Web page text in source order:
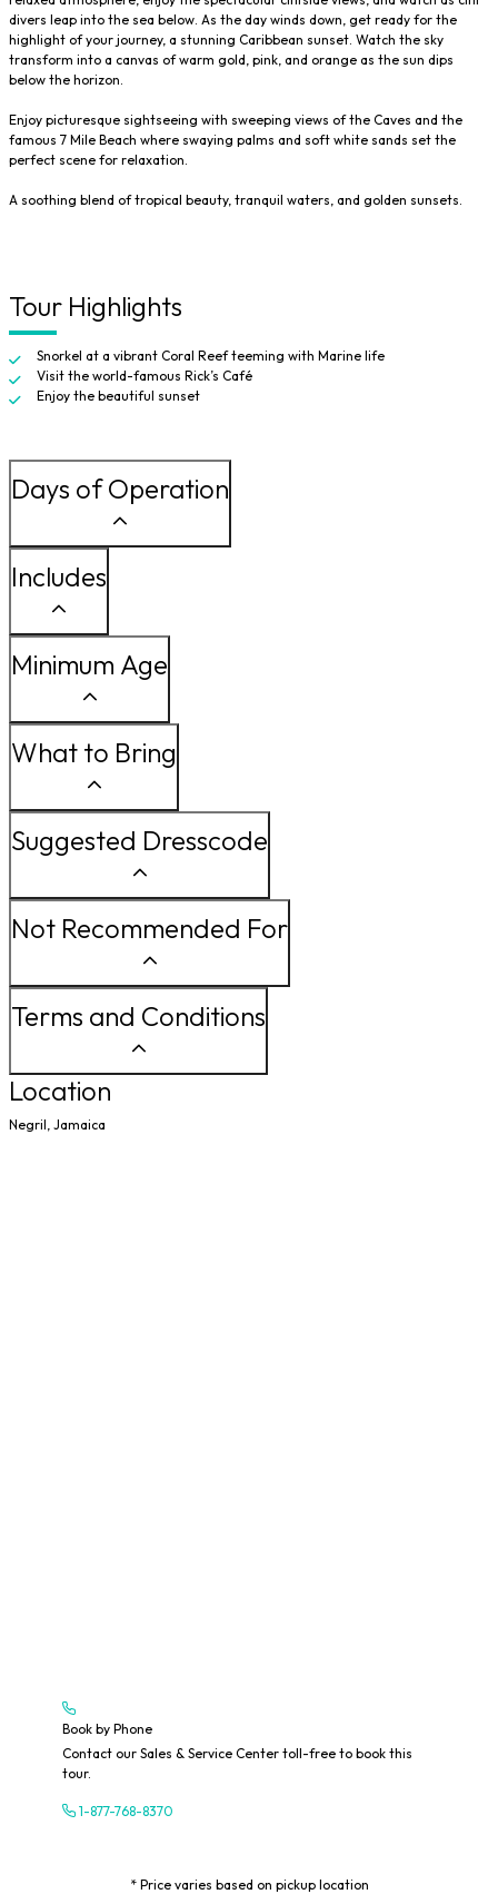
divers leap into the sea below. As the day winds down, get ready for the
highlight of your journey, a stunning Caribbean sunset. Watch the sky
transform into a canvas of warm gold, pink, and orange as the sun dips
below the horizon.
Enjoy picturesque sightseeing with sweeping views of the Caves and the
famous 7 Mile Beach where swaying palms and soft white sands set the
perfect scene for relaxation.
A soothing blend of tropical beauty, tranquil waters, and golden sunsets.
Tour Highlights
Snorkel at a vibrant Coral Reef teeming with Marine life
Visit the world-famous Rick’s Café
Enjoy the beautiful sunset
Days of Operation
Includes
Minimum Age
What to Bring
Suggested Dresscode
Not Recommended For
Terms and Conditions
Location
Negril, Jamaica
Book by Phone
Contact our Sales & Service Center toll-free to book this
tour.
1-877-768-8370
* Price varies based on pickup location